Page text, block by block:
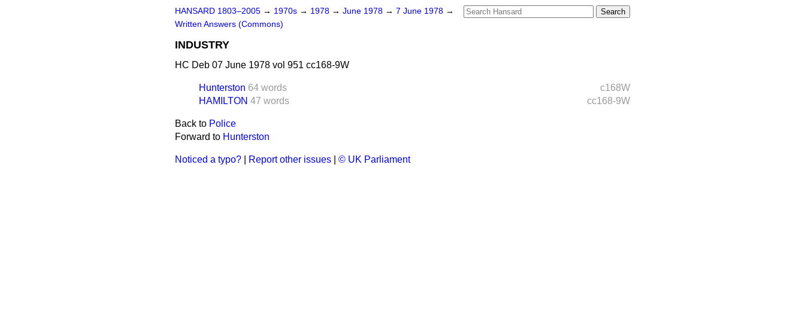
HANSARD 1803–2005 → 1970s → 1978 → June 1978 → 7 June 1978 →
Written Answers (Commons)
INDUSTRY
HC Deb 07 June 1978 vol 951 cc168-9W
c168W
Hunterston 64 words
cc168-9W
HAMILTON 47 words
Back to Police
Forward to Hunterston
Noticed a typo? Report other issues © UK Parliament